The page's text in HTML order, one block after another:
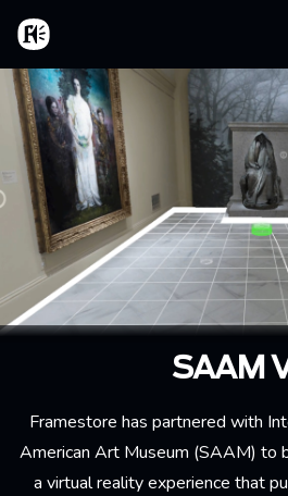
Skip to main content
Home
SAAM
Framestore has partnered with
American Art Museum (SAAM) to
a virtual reality experience that